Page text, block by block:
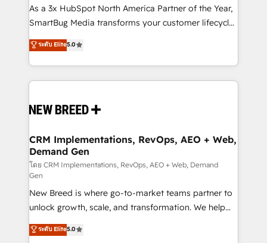
custom AI agents, and high-integrity migrations for
total reporting clarity. Security & Compliance: SOC 2
security. 🏆 Why Bluleadz? GTM OS Partner | 16+
Years Experience | 1,000+ Five-Star Reviews
As a 3x HubSpot North America Partner of the Year,
SmartBug Media transforms your customer lifecycle
into a revenue engine. Our unified ecosystem
includes specialized divisions Globalia (AI &
Software) and Point Success Media (Paid Media),
making this the official home for all three brands. 🔄
and system integrations powered by Globalia’s
trainers to drive platform adoption. 📈 Revenue
Generation - Full-funnel marketing and high-
performance advertising via Point Success Media. -
Expert deployment of Breeze AI and custom agents
to automate growth. 🏆 Elite Excellence - 8 platform
accreditations and deep HIPAA-compliance
expertise. - A team of 250+ experts dedicated to
your resilient growth.
ระดับ Elite5.0
CRM Implementations, RevOps, AEO + Web,
Demand Gen
โดย CRM Implementations, RevOps, AEO + Web, Demand
Gen
New Breed is where go-to-market teams partner to
unlock growth, scale, and transformation. We help
companies activate HubSpot’s AI-powered
customer platform and operationalize HubSpot’s
ระดับ Elite5.0